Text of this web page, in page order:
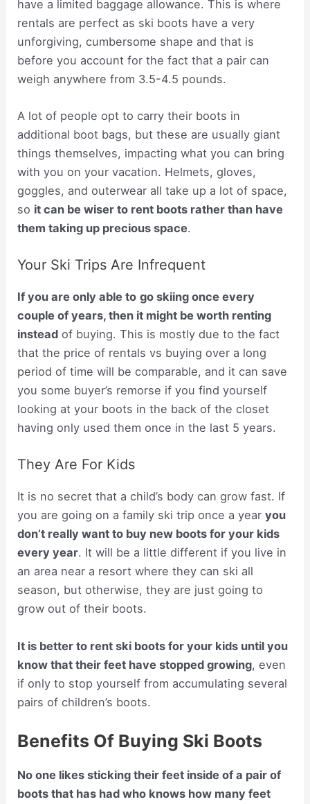
have a limited baggage allowance. This is where
rentals are perfect as ski boots have a very
unforgiving, cumbersome shape and that is
before you account for the fact that a pair can
weigh anywhere from 3.5-4.5 pounds.
A lot of people opt to carry their boots in
additional boot bags, but these are usually giant
things themselves, impacting what you can bring
with you on your vacation. Helmets, gloves,
goggles, and outerwear all take up a lot of space,
so it can be wiser to rent boots rather than have
them taking up precious space.
Your Ski Trips Are Infrequent
If you are only able to go skiing once every
couple of years, then it might be worth renting
instead of buying. This is mostly due to the fact
that the price of rentals vs buying over a long
period of time will be comparable, and it can save
you some buyer’s remorse if you find yourself
looking at your boots in the back of the closet
having only used them once in the last 5 years.
They Are For Kids
It is no secret that a child’s body can grow fast. If
you are going on a family ski trip once a yearyou
don’t really want to buy new boots for your kids
every year. It will be a little different if you live in
an area near a resort where they can ski all
season, but otherwise, they are just going to
grow out of their boots.
It is better to rent ski boots for your kids until you
know that their feet have stopped growing, even
if only to stop yourself from accumulating several
pairs of children’s boots.
Benefits Of Buying Ski Boots
No one likes sticking their feet inside of a pair of
boots that has had who knows how many feet